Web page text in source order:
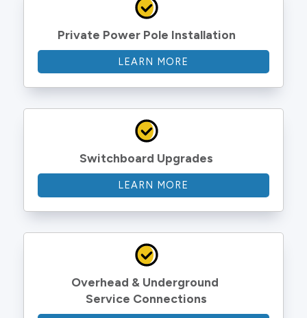
Private Power Pole Installation
LEARN MORE
Switchboard Upgrades
LEARN MORE
Overhead & Underground
Service Connections